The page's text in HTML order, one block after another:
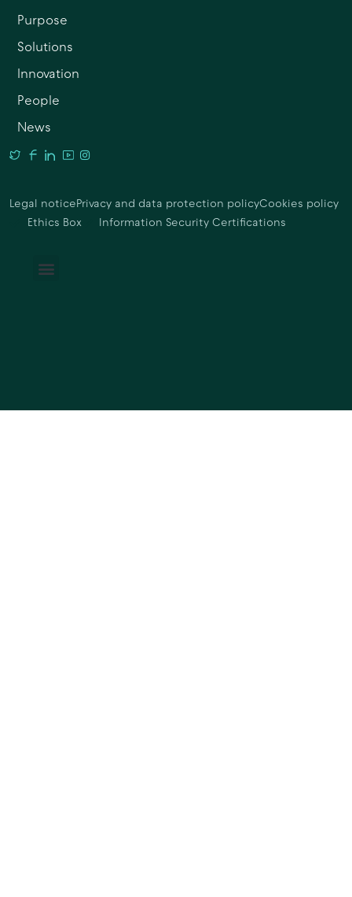
Purpose
Solutions
Innovation
People
News
Legal notice Privacy and data protection policyCookies policy
Ethics Box
Information Security Certifications